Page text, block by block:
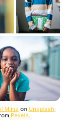
Mims on Unsplash;
Pexels.